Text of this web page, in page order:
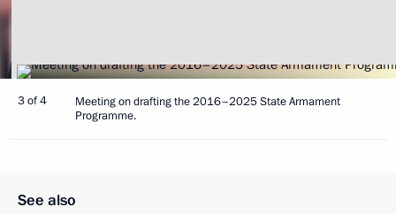
3 of 4
Meeting on drafting the 2016–2025 State Armament
Programme.
See also